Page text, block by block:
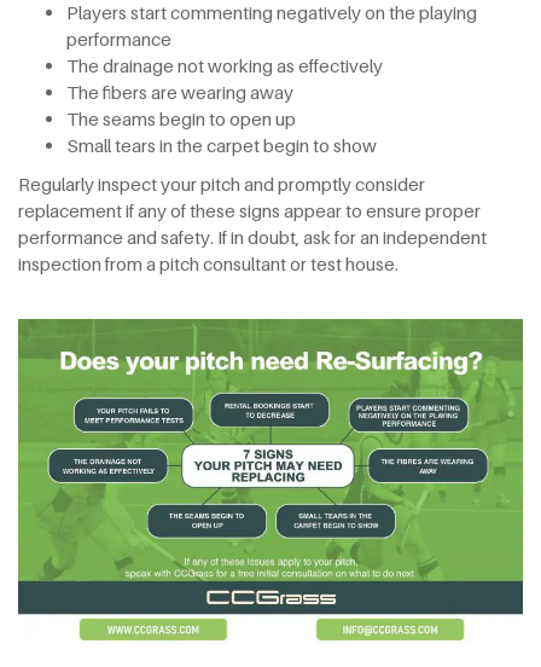
Players start commenting negatively on the playing
performance
The drainage not working as effectively
The fibers are wearing away
The seams begin to open up
Small tears in the carpet begin to show
Regularly inspect your pitch and promptly consider
replacement if any of these signs appear to ensure proper
performance and safety. If in doubt, ask for an independent
inspection from a pitch consultant or test house.